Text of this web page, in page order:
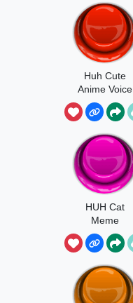
Huh Cute
Anime Voice
HUH Cat
Meme